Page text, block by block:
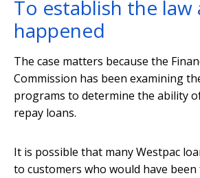
To establish the law
happened
The case matters because the
Commission has been examining
programs to determine the ability
repay loans.
It is possible that many Westpac
to customers who would have